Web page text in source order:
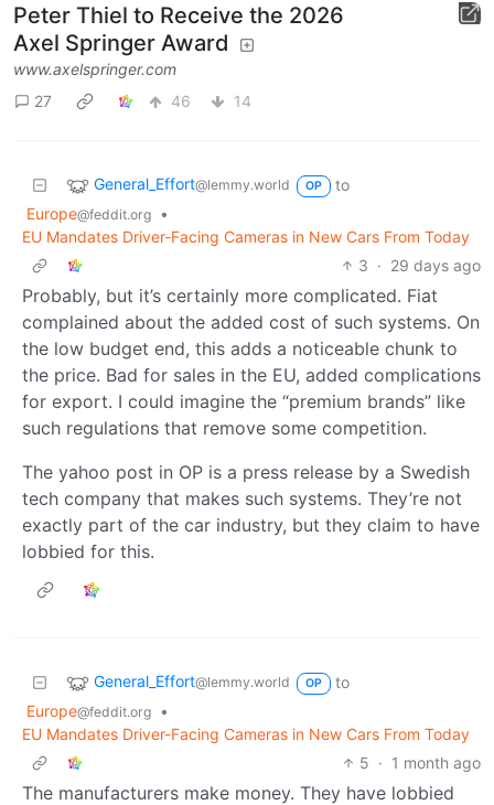
Peter Thiel to Receive the 2026
Axel Springer Award
www.axelspringer.com
27
46 14
General_Effort@lemmy.world OP
to
Europe@feddit.org
•
EU Mandates Driver-Facing Cameras in New Cars From Today
3 · 29 days ago
Probably, but it’s certainly more complicated. Fiat
complained about the added cost of such systems. On
the low budget end, this adds a noticeable chunk to
the price. Bad for sales in the EU, added complications
for export. I could imagine the “premium brands” like
such regulations that remove some competition.
The yahoo post in OP is a press release by a Swedish
tech company that makes such systems. They’re not
exactly part of the car industry, but they claim to have
lobbied for this.
General_Effort@lemmy.world OP
to
Europe@feddit.org
•
EU Mandates Driver-Facing Cameras in New Cars From Today
5 · 1 month ago
The manufacturers make money. They have lobbied